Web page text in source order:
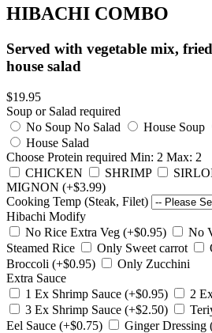
HIBACHI COMBO
Served with vegetable mix,
house salad
$19.95
Soup or Salad required
No Soup No Salad
House Soup
House Salad
Choose Protein required Min: 2 Max: 2
CHICKEN
SHRIMP
MIGNON (+$3.99)
Cooking Temp (Steak, Filet)
Hibachi Modify
No Rice Extra Veg (+$0.95)
No
Steamed Rice
Only Sweet carrot
Broccoli (+$0.95)
Only Zucchini
Extra Sauce
1 Ex Shrimp Sauce (+$0.95)
2
3 Ex Shrimp Sauce (+$2.50)
Eel Sauce (+$0.75)
Ginger Dressing